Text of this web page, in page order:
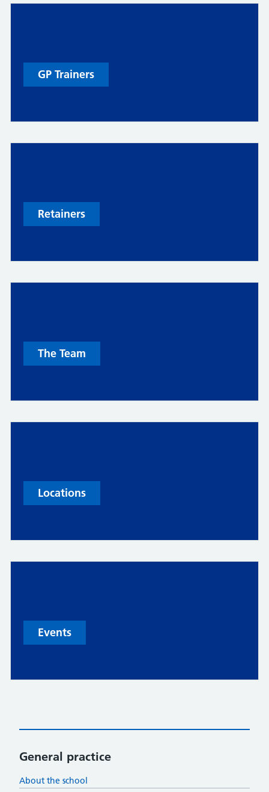
GP Trainers
Retainers
The Team
Locations
Events
General practice
About the school